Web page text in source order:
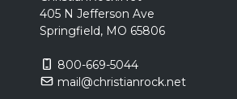
405 N Jefferson Ave
Springfield, MO 65806
800-669-5044
mail@christianrock.net